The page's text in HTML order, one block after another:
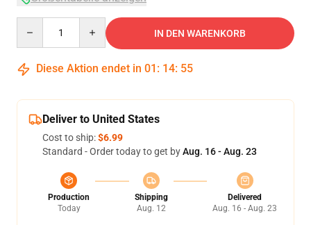
IN DEN WARENKORB
Diese Aktion endet in 01 : 14: 54
Deliver to United States
Cost to ship:$6.99
Standard - Order today to get byAug. 16 - Aug. 23
Production
Today
Shipping
Aug. 12
Delivered
Aug. 16 - Aug. 23